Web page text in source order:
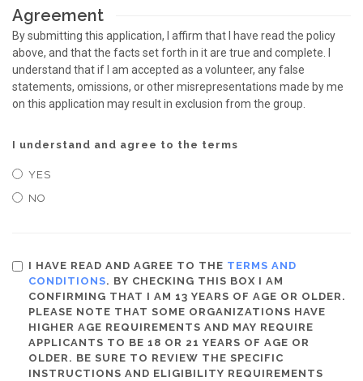
Agreement
By submitting this application, I affirm that I have read the policy
above, and that the facts set forth in it are true and complete. I
understand that if I am accepted as a volunteer, any false
statements, omissions, or other misrepresentations made by me
on this application may result in exclusion from the group.
I understand and agree to the terms
YES
NO
I HAVE READ AND AGREE TO THE TERMS AND
CONDITIONS. BY CHECKING THIS BOX I AM
CONFIRMING THAT I AM 13 YEARS OF AGE OR OLDER.
PLEASE NOTE THAT SOME ORGANIZATIONS HAVE
HIGHER AGE REQUIREMENTS AND MAY REQUIRE
APPLICANTS TO BE 18 OR 21 YEARS OF AGE OR
OLDER. BE SURE TO REVIEW THE SPECIFIC
INSTRUCTIONS AND ELIGIBILITY REQUIREMENTS